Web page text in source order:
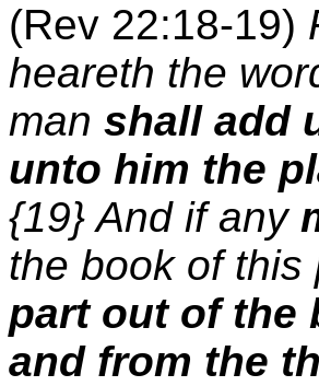
(Rev 22:18-19)
heareth the
man shall add
unto him the
{19} And if any
the book of this
part out of the
and from the